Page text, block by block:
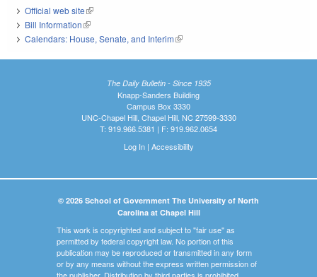
Official web site(link is external)
Bill Information(link is external)
Calendars: House, Senate, and Interim(link is external)
The Daily Bulletin - Since 1935
Knapp-Sanders Building
Campus Box 3330
UNC-Chapel Hill, Chapel Hill, NC 27599-3330
T: 919.966.5381 | F: 919.962.0654
Log In| Accessibility
© 2026 School of Government The University of North
Carolina at Chapel Hill
This work is copyrighted and subject to "fair use" as
permitted by federal copyright law. No portion of this
publication may be reproduced or transmitted in any form
or by any means without the express written permission of